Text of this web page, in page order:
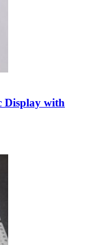
Display with